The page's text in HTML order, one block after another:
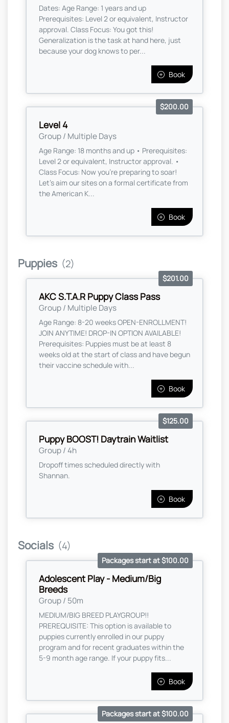
Dates: Age Range: 1 years and up
Prerequisites: Level 2 or equivalent, Instructor
approval. Class Focus: You got this!
Generalization is the task at hand here, just
because your dog knows to per...
Book
Level 4
Group / Multiple Days
$200.00
Age Range: 18 months and up • Prerequisites:
Level 2 or equivalent, Instructor approval. •
Class Focus: Now you're preparing to soar!
Let’s aim our sites on a formal certificate from
the American K...
Book
Puppies (2)
AKC S.T.A.R Puppy Class Pass
Group / Multiple Days
$201.00
Age Range: 8-20 weeks OPEN-ENROLLMENT!
JOIN ANYTIME! DROP-IN OPTION AVAILABLE!
Prerequisites: Puppies must be at least 8
weeks old at the start of class and have begun
their vaccine schedule with...
Book
Puppy BOOST! Daytrain Waitlist
Group / 4h
$125.00
Dropoff times scheduled directly with
Shannan.
Book
Socials (4)
Adolescent Play - Medium/Big
Breeds
Group / 50m
Packages start at $100.00
MEDIUM/BIG BREED PLAYGROUP!!
PREREQUISITE: This option is available to
puppies currently enrolled in our puppy
program and for recent graduates within the
5-9 month age range. If your puppy fits...
Book
Packages start at $100.00